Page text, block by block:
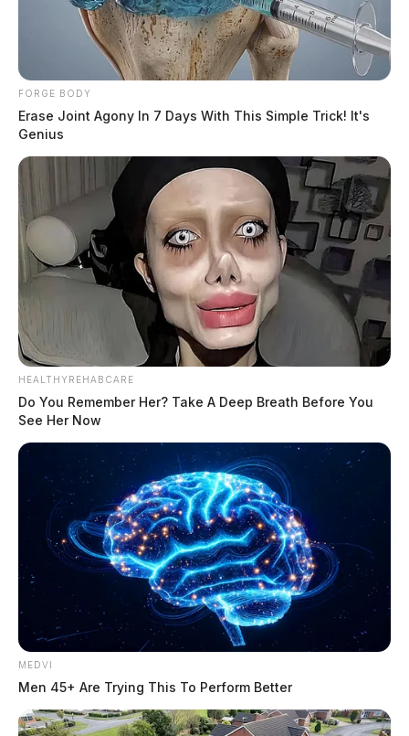
FORGE BODY
Erase Joint Agony In 7 Days With This Simple Trick! It's
Genius
HEALTHYREHABCARE
Do You Remember Her? Take A Deep Breath Before You
See Her Now
MEDVI
Men 45+ Are Trying This To Perform Better